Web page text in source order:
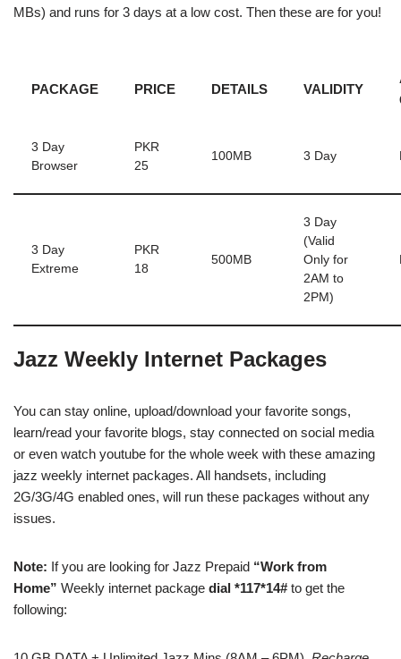
MBs) and runs for 3 days at a low cost. Then these are for you!
PACKAGE PRICE DETAILS VALIDITY
3 Day
Browser
PKR
25
100MB 3 Day
3 Day
Extreme
PKR
18
500MB
3 Day
(Valid
Only for
2AM to
2PM)
Jazz Weekly Internet Packages
You can stay online, upload/download your favorite songs,
learn/read your favorite blogs, stay connected on social media
or even watch youtube for the whole week with these amazing
jazz weekly internet packages. All handsets, including
2G/3G/4G enabled ones, will run these packages without any
issues.
Note: If you are looking for Jazz Prepaid “Work from
Home” Weekly internet package dial *117*14# to get the
following: